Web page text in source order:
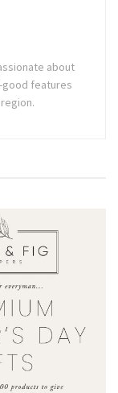
about
good features